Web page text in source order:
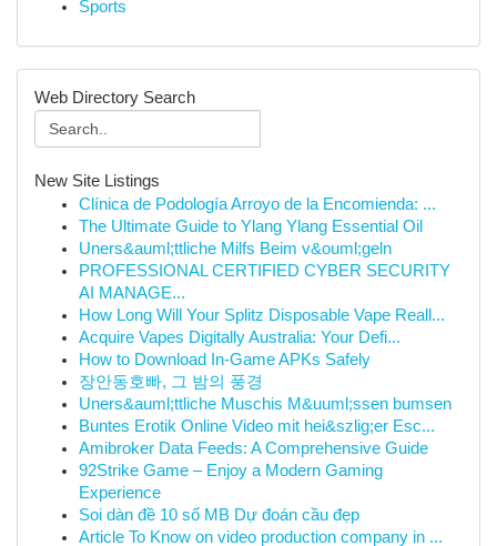
Sports
Web Directory Search
New Site Listings
Clínica de Podología Arroyo de la Encomienda: ...
The Ultimate Guide to Ylang Ylang Essential Oil
Uners&auml;ttliche Milfs Beim v&ouml;geln
PROFESSIONAL CERTIFIED CYBER SECURITY
AI MANAGE...
How Long Will Your Splitz Disposable Vape Reall...
Acquire Vapes Digitally Australia: Your Defi...
How to Download In-Game APKs Safely
장안동호빠, 그 밤의 풍경
Uners&auml;ttliche Muschis M&uuml;ssen bumsen
Buntes Erotik Online Video mit hei&szlig;er Esc...
Amibroker Data Feeds: A Comprehensive Guide
92Strike Game – Enjoy a Modern Gaming
Experience
Soi dàn đề 10 số MB Dự đoán cầu đẹp
Article To Know on video production company in ...